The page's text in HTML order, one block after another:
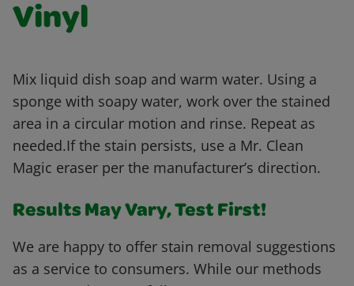
Vinyl
Mix liquid dish soap and warm water. Using a
sponge with soapy water, work over the stained
area in a circular motion and rinse. Repeat as
needed.If the stain persists, use a Mr. Clean
Magic eraser per the manufacturer’s direction.
Results May Vary, Test First!
We are happy to offer stain removal suggestions
as a service to consumers. While our methods